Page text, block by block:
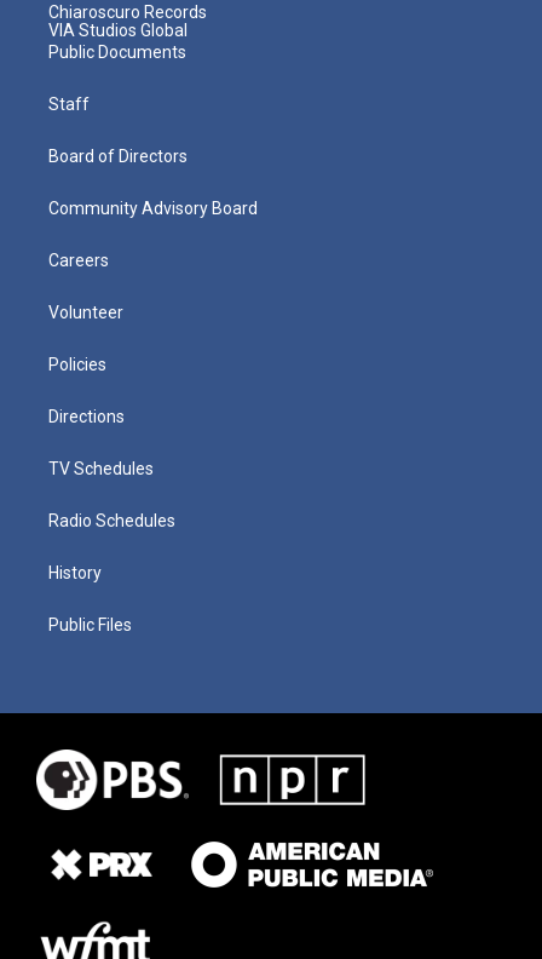
Chiaroscuro Records
VIA Studios Global
Public Documents
Staff
Board of Directors
Community Advisory Board
Careers
Volunteer
Policies
Directions
TV Schedules
Radio Schedules
History
Public Files